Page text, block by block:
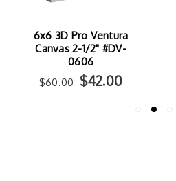
6x6 3D Pro Ventura
Canvas 2-1/2" #DV-
0606
$60.00 $42.00